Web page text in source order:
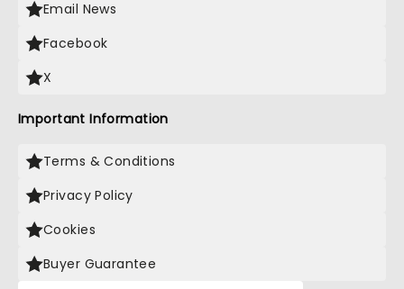
Email News
Facebook
X
Important Information
Terms & Conditions
Privacy Policy
Cookies
Buyer Guarantee